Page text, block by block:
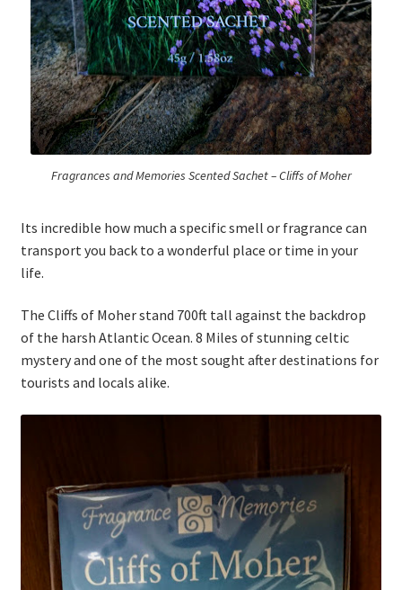
Safety Data Sheets
Shop
Shop
Team Page
Typography
Wishlist
Wishlist
Fragrances and Memories Scented Sachet – Cliffs of Moher
Its incredible how much a specific smell or fragrance can
transport you back to a wonderful place or time in your
life.
The Cliffs of Moher stand 700ft tall against the backdrop
of the harsh Atlantic Ocean. 8 Miles of stunning celtic
mystery and one of the most sought after destinations for
tourists and locals alike.